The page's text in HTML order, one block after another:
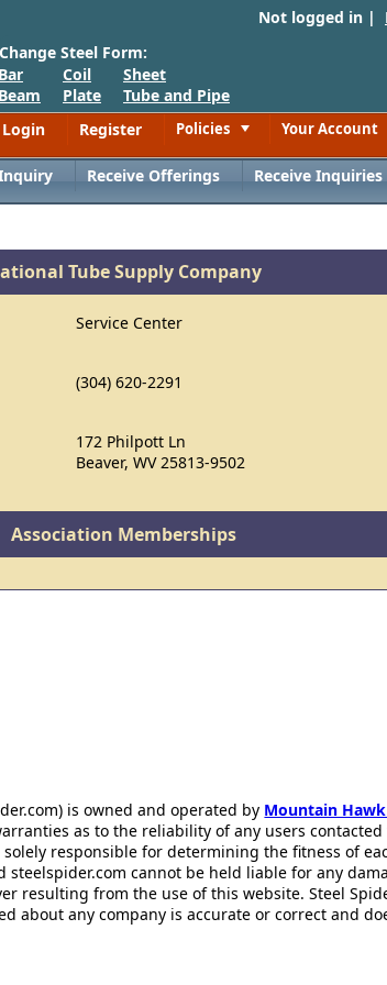
Not logged in |
Change Steel Form:
Bar
Beam
Coil
Plate
Sheet
Tube and Pipe
Login Register Policies Your Account
Receive Offerings Receive Inquiries
Tube Supply Company
Service Center
(304) 620-2291
172 Philpott Ln
Beaver, WV 25813-9502
Association Memberships
is owned and operated by Mountain
as to the reliability of any users
responsible for determining the fitness of
steelspider.com cannot be held liable for any
resulting from the use of this website. Steel
about any company is accurate or correct and